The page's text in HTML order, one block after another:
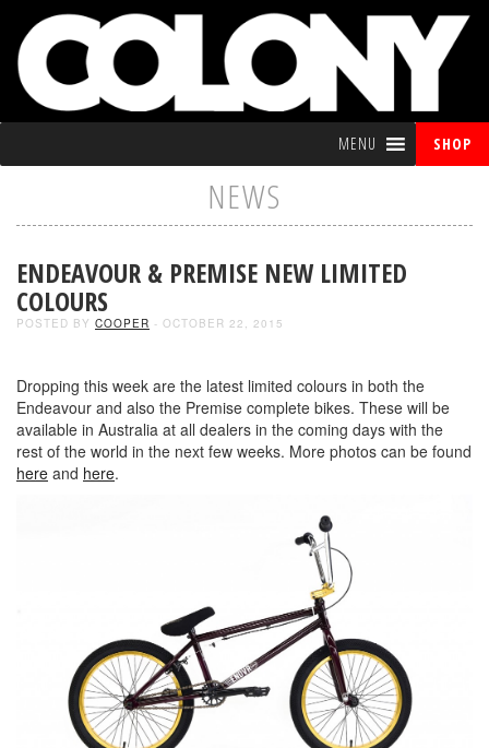
MENU SHOP
NEWS
ENDEAVOUR & PREMISE NEW LIMITED
COLOURS
POSTED BY COOPER - OCTOBER 22, 2015
Dropping this week are the latest limited colours in both the
Endeavour and also the Premise complete bikes. These will be
available in Australia at all dealers in the coming days with the
rest of the world in the next few weeks. More photos can be found
here and here.